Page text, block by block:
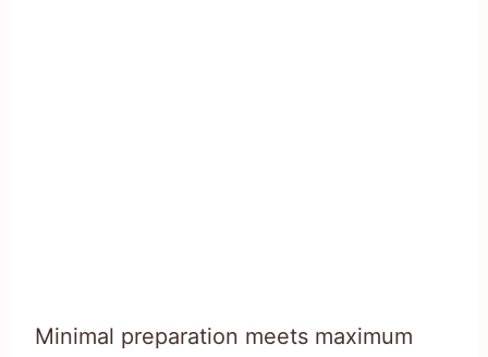
Minimal preparation meets maximum